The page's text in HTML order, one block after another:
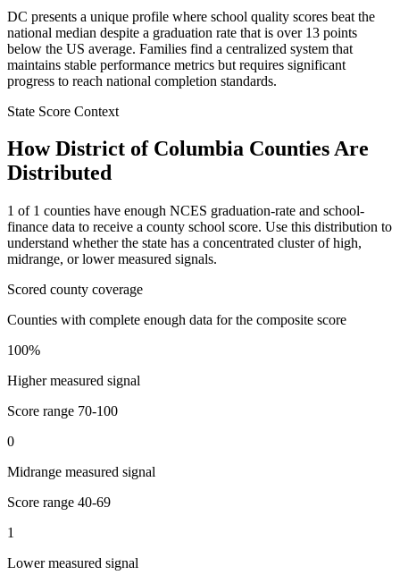
DC presents a unique profile where school quality scores beat the
national median despite a graduation rate that is over 13 points
below the US average. Families find a centralized system that
maintains stable performance metrics but requires significant
progress to reach national completion standards.
State Score Context
HowDistrict of Columbia Counties Are
Distributed
1 of 1 counties have enough NCES graduation-rate and school-
finance data to receive a county school score. Use this distribution to
understand whether the state has a concentrated cluster of high,
midrange, or lower measured signals.
Scored county coverage
Counties with complete enough data for the composite score
100%
Higher measured signal
Score range 70-100
0
Midrange measured signal
Score range 40-69
1
Lower measured signal